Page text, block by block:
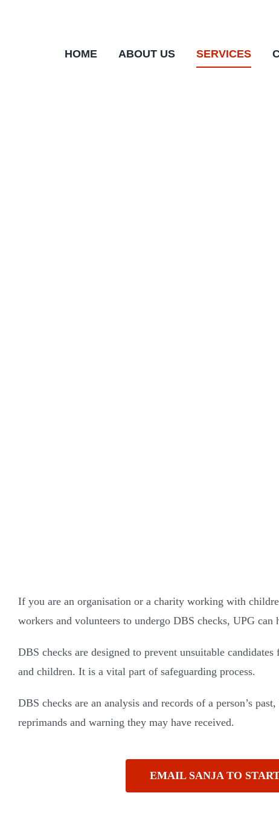
HOME ABOUT US SERVICES
If you are an organisation or a charity working with
workers and volunteers to undergo DBS checks, UPG can
DBS checks are designed to prevent unsuitable
and children. It is a vital part of safeguarding process.
DBS checks are an analysis and records of a person’s
reprimands and warning they may have received.
EMAIL SANJA TO